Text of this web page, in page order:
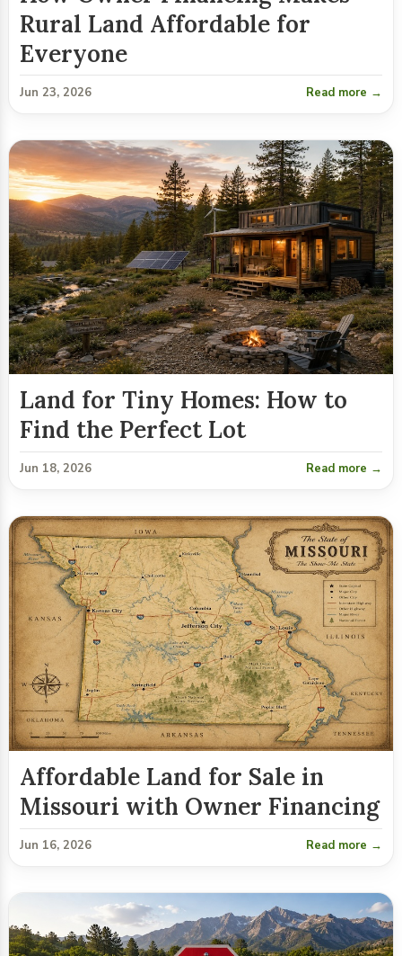
Rural Land Affordable for
Everyone
Jun 23, 2026 Read more →
Land for Tiny Homes: How to
Find the Perfect Lot
Jun 18, 2026 Read more →
Affordable Land for Sale in
Missouri with Owner Financing
Jun 16, 2026 Read more →